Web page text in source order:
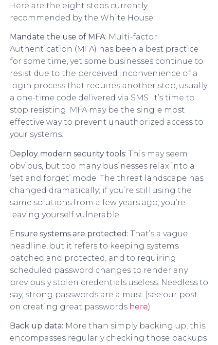
Here are the eight steps currently
recommended by the White House:
Mandate the use of MFA: Multi-factor
Authentication (MFA) has been a best practice
for some time, yet some businesses continue to
resist due to the perceived inconvenience of a
login process that requires another step, usually
a one-time code delivered via SMS. It’s time to
stop resisting. MFA may be the single most
effective way to prevent unauthorized access to
your systems.
Deploy modern security tools: This may seem
obvious, but too many businesses relax into a
‘set and forget’ mode. The threat landscape has
changed dramatically; if you’re still using the
same solutions from a few years ago, you’re
leaving yourself vulnerable.
Ensure systems are protected: That’s a vague
headline, but it refers to keeping systems
patched and protected, and to requiring
scheduled password changes to render any
previously stolen credentials useless. Needless to
say, strong passwords are a must (see our post
on creating great passwords here)
Back up data: More than simply backing up, this
encompasses regularly checking those backups